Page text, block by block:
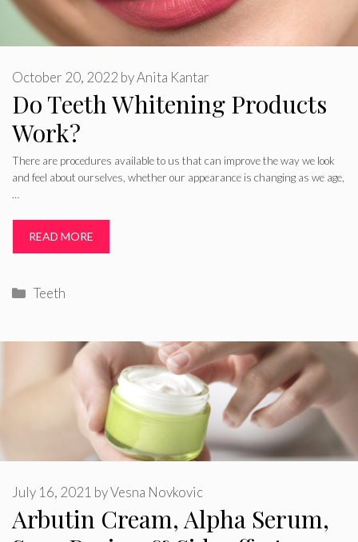
Do Teeth Whitening Products
Work?
October 20, 2022 byAnita Kantar
There are procedures available to us that can improve the way we look
and feel about ourselves, whether our appearance is changing as we age,
…
READ MORE
Categories
Teeth
Arbutin Cream, Alpha Serum,
July 16, 2021 byVesna Novkovic